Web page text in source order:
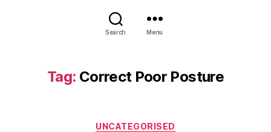
Search Menu
Tag: Correct Poor Posture
Categories
UNCATEGORISED